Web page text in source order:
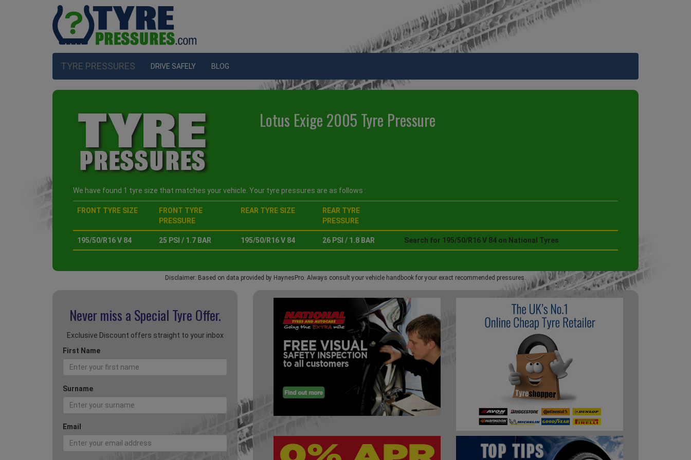
TYRE PRESSURES DRIVE SAFELY BLOG
Lotus Exige 2005 Tyre Pressure
We have found 1 tyre size that matches your vehicle. Your tyre pressures are as follows :
FRONT TYRE SIZE
FRONT TYRE
PRESSURE
REAR TYRE SIZE
REAR TYRE
PRESSURE
195/50/R16 V 84 25 PSI / 1.7 BAR 195/50/R16 V 84 26 PSI / 1.8 BAR Search for 195/50/R16 V 84 on National Tyres
Disclaimer: Based on data provided by HaynesPro. Always consult your vehicle handbook for your exact recommended pressures.
Never miss a Special Tyre Offer.
Exclusive Discount offers straight to your inbox
First Name
Surname
Email